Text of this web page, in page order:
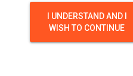
I UNDERSTAND AND I
WISH TO CONTINUE